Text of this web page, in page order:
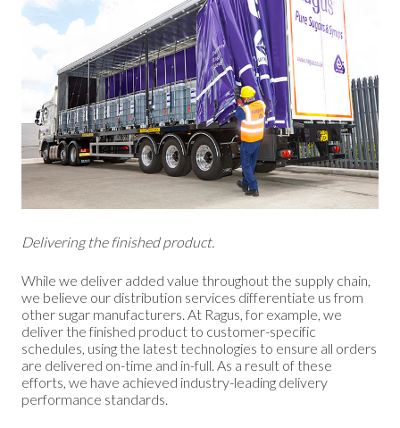
Delivering the finished product.
While we deliver added value throughout the supply chain,
we believe our distribution services differentiate us from
other sugar manufacturers. At Ragus, for example, we
deliver the finished product to customer-specific
schedules, using the latest technologies to ensure all orders
are delivered on-time and in-full. As a result of these
efforts, we have achieved industry-leading delivery
performance standards.